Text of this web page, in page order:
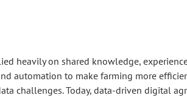
heavily on shared knowledge,
automation to make farming more
challenges. Today, data-driven digital